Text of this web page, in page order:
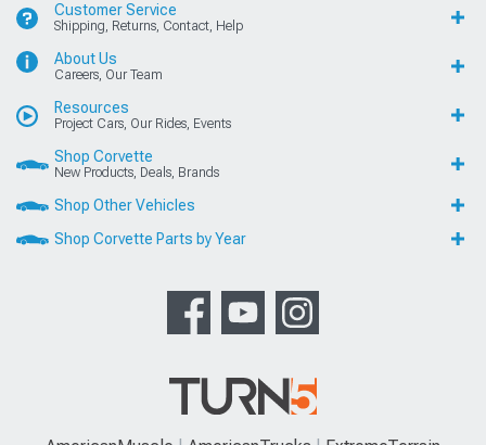
Customer Service
Shipping, Returns, Contact, Help
About Us
Careers, Our Team
Resources
Project Cars, Our Rides, Events
Shop Corvette
New Products, Deals, Brands
Shop Other Vehicles
Shop Corvette Parts by Year